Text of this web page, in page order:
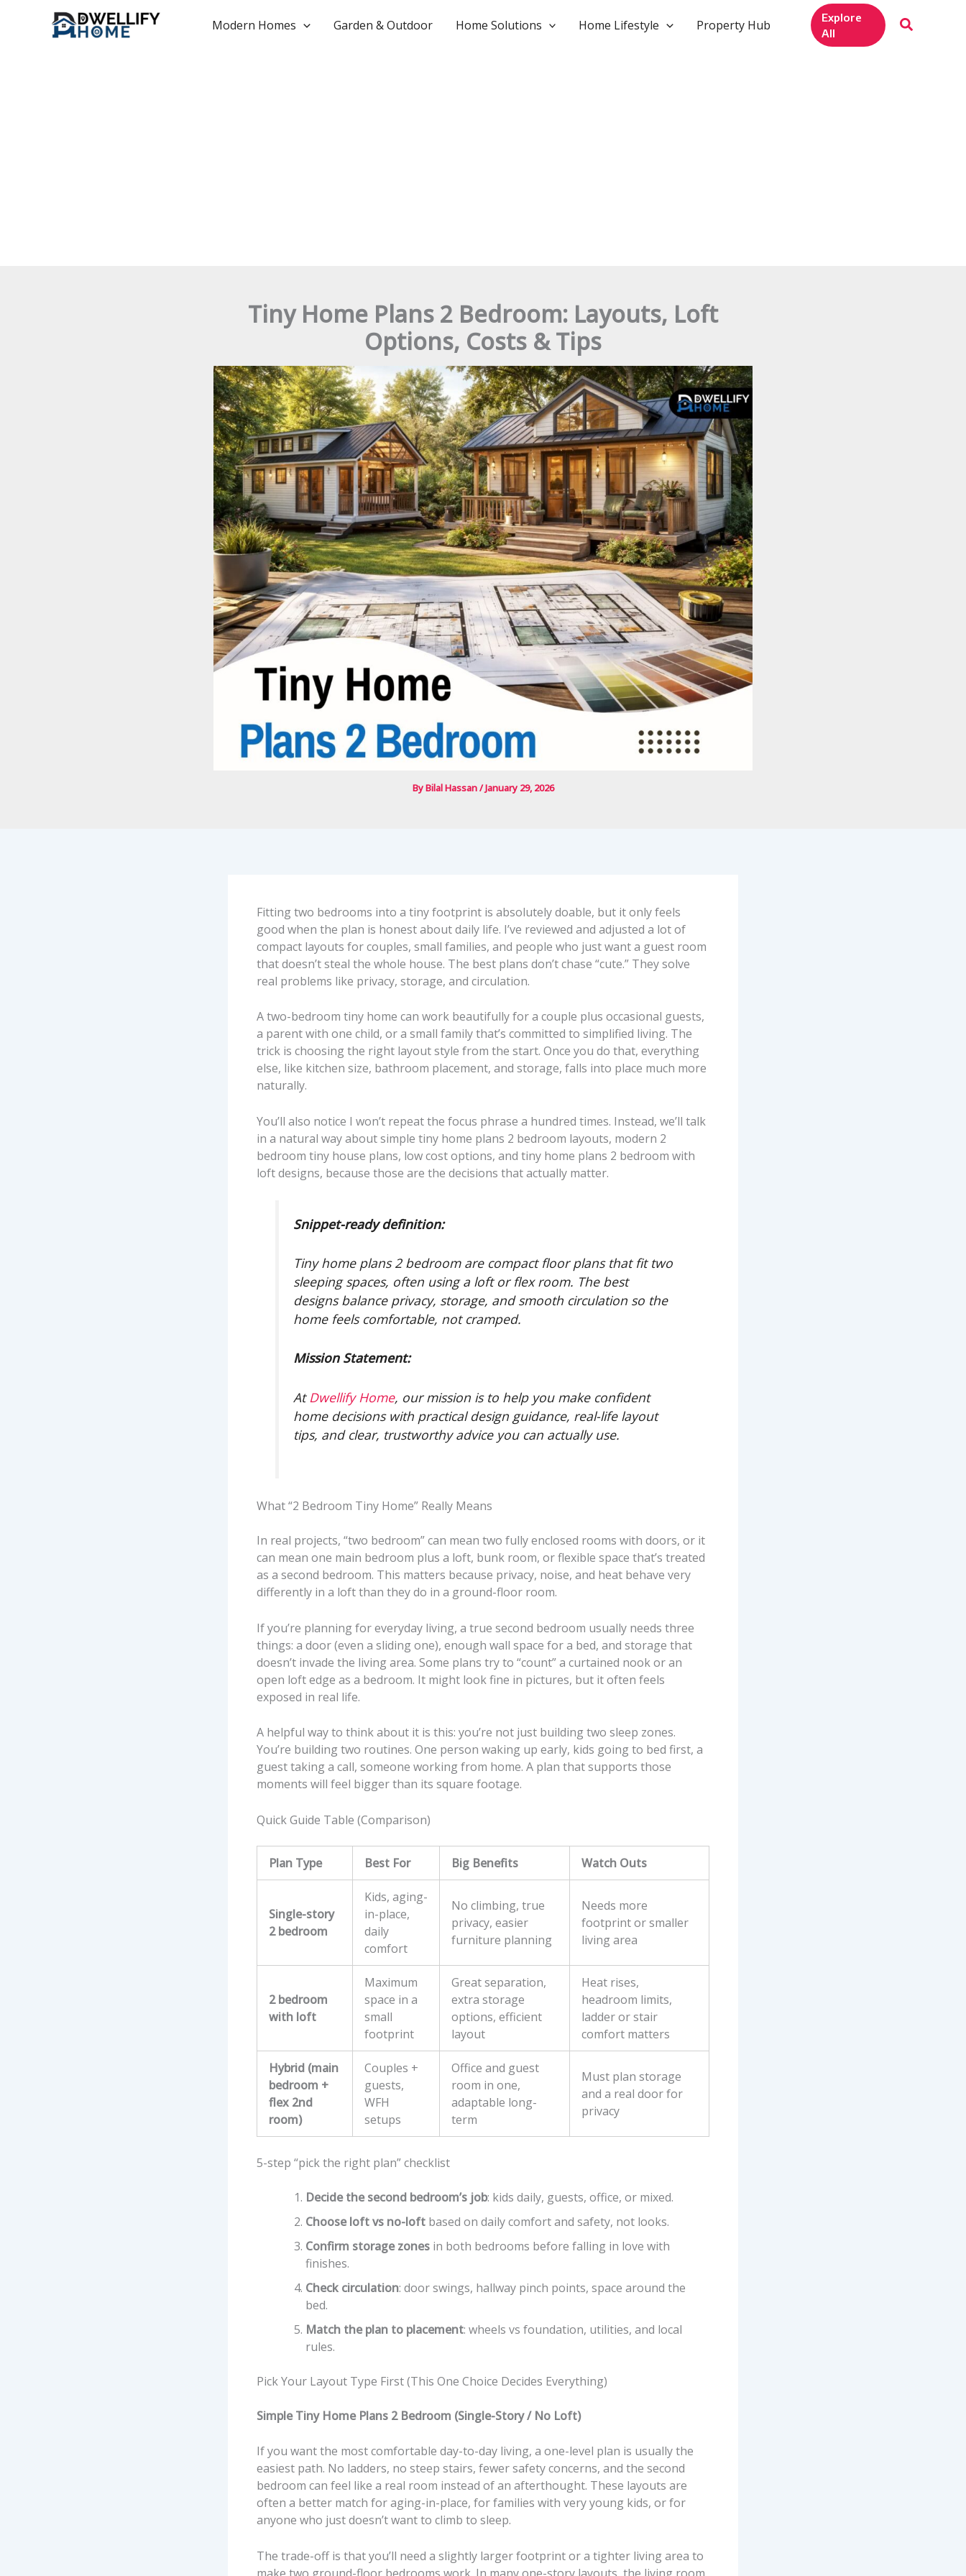
Modern Homes Garden & Outdoor Home Solutions Home Lifestyle Property Hub
Explore
All
Tiny Home Plans 2 Bedroom: Layouts, Loft
Options, Costs & Tips
ByBilal Hassan/January 29, 2026
Fitting two bedrooms into a tiny footprint is absolutely doable, but it only feels
good when the plan is honest about daily life. I’ve reviewed and adjusted a lot of
compact layouts for couples, small families, and people who just want a guest room
that doesn’t steal the whole house. The best plans don’t chase “cute.” They solve
real problems like privacy, storage, and circulation.
A two-bedroom tiny home can work beautifully for a couple plus occasional guests,
a parent with one child, or a small family that’s committed to simplified living. The
trick is choosing the right layout style from the start. Once you do that, everything
else, like kitchen size, bathroom placement, and storage, falls into place much more
naturally.
You’ll also notice I won’t repeat the focus phrase a hundred times. Instead, we’ll talk
in a natural way about simple tiny home plans 2 bedroom layouts, modern 2
bedroom tiny house plans, low cost options, and tiny home plans 2 bedroom with
loft designs, because those are the decisions that actually matter.
Snippet-ready definition:
Tiny home plans 2 bedroom are compact floor plans that fit two
sleeping spaces, often using a loft or flex room. The best
designs balance privacy, storage, and smooth circulation so the
home feels comfortable, not cramped.
Mission Statement:
At Dwellify Home, our mission is to help you make confident
home decisions with practical design guidance, real-life layout
tips, and clear, trustworthy advice you can actually use.
What “2 Bedroom Tiny Home” Really Means
In real projects, “two bedroom” can mean two fully enclosed rooms with doors, or it
can mean one main bedroom plus a loft, bunk room, or flexible space that’s treated
as a second bedroom. This matters because privacy, noise, and heat behave very
differently in a loft than they do in a ground-floor room.
If you’re planning for everyday living, a true second bedroom usually needs three
things: a door (even a sliding one), enough wall space for a bed, and storage that
doesn’t invade the living area. Some plans try to “count” a curtained nook or an
open loft edge as a bedroom. It might look fine in pictures, but it often feels
exposed in real life.
A helpful way to think about it is this: you’re not just building two sleep zones.
You’re building two routines. One person waking up early, kids going to bed first, a
guest taking a call, someone working from home. A plan that supports those
moments will feel bigger than its square footage.
Quick Guide Table (Comparison)
Plan Type Best For Big Benefits Watch Outs
Single-story
2 bedroom
Kids, aging-
in-place,
daily
comfort
No climbing, true
privacy, easier
furniture planning
Needs more
footprint or smaller
living area
2 bedroom
with loft
Maximum
space in a
small
footprint
Great separation,
extra storage
options, efficient
layout
Heat rises,
headroom limits,
ladder or stair
comfort matters
Hybrid (main
bedroom +
flex 2nd
room)
Couples +
guests,
WFH
setups
Office and guest
room in one,
adaptable long-
term
Must plan storage
and a real door for
privacy
5-step “pick the right plan” checklist
Decide the second bedroom’s job: kids daily, guests, office, or mixed.
Choose loft vs no-loft based on daily comfort and safety, not looks.
Confirm storage zones in both bedrooms before falling in love with
finishes.
Check circulation: door swings, hallway pinch points, space around the
bed.
Match the plan to placement: wheels vs foundation, utilities, and local
rules.
Pick Your Layout Type First (This One Choice Decides Everything)
Simple Tiny Home Plans 2 Bedroom (Single-Story / No Loft)
If you want the most comfortable day-to-day living, a one-level plan is usually the
easiest path. No ladders, no steep stairs, fewer safety concerns, and the second
bedroom can feel like a real room instead of an afterthought. These layouts are
often a better match for aging-in-place, for families with very young kids, or for
anyone who just doesn’t want to climb to sleep.
The trade-off is that you’ll need a slightly larger footprint or a tighter living area to